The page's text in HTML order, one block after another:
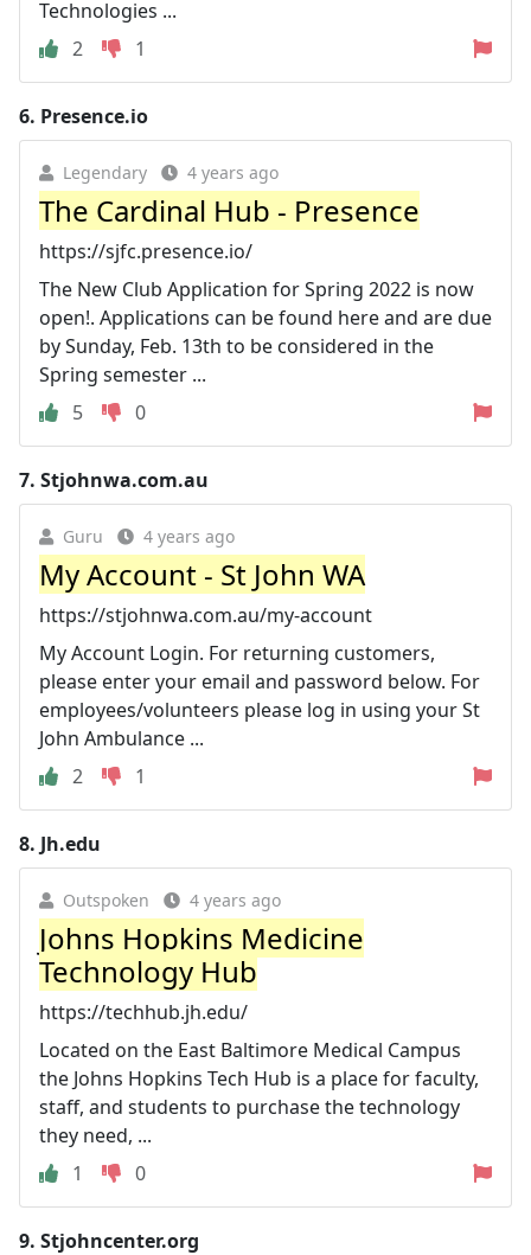
Technologies ...
2
1
6. Presence.io
Legendary 4 years ago
The Cardinal Hub - Presence
https://sjfc.presence.io/
The New Club Application for Spring 2022 is now
open!. Applications can be found here and are due
by Sunday, Feb. 13th to be considered in the
Spring semester ...
5
0
7. Stjohnwa.com.au
Guru 4 years ago
My Account - St John WA
https://stjohnwa.com.au/my-account
My Account Login. For returning customers,
please enter your email and password below. For
employees/volunteers please log in using your St
John Ambulance ...
2
1
8. Jh.edu
Outspoken 4 years ago
Johns Hopkins Medicine
Technology Hub
https://techhub.jh.edu/
Located on the East Baltimore Medical Campus
the Johns Hopkins Tech Hub is a place for faculty,
staff, and students to purchase the technology
they need, ...
1
0
9. Stjohncenter.org